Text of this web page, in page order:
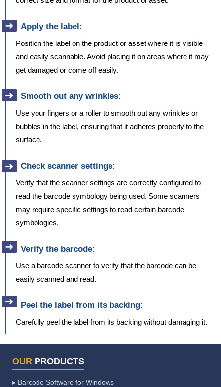
Apply the label:
Position the label on the product or asset where it is visible
and easily scannable. Avoid placing it on areas where it may
get damaged or come off easily.
Smooth out any wrinkles:
Use your fingers or a roller to smooth out any wrinkles or
bubbles in the label, ensuring that it adheres properly to the
surface.
Check scanner settings:
Verify that the scanner settings are correctly configured to
read the barcode symbology being used. Some scanners
may require specific settings to read certain barcode
symbologies.
Verify the barcode:
Use a barcode scanner to verify that the barcode can be
easily scanned and read.
Peel the label from its backing:
Carefully peel the label from its backing without damaging it.
OUR PRODUCTS
▸ Barcode Software for Windows